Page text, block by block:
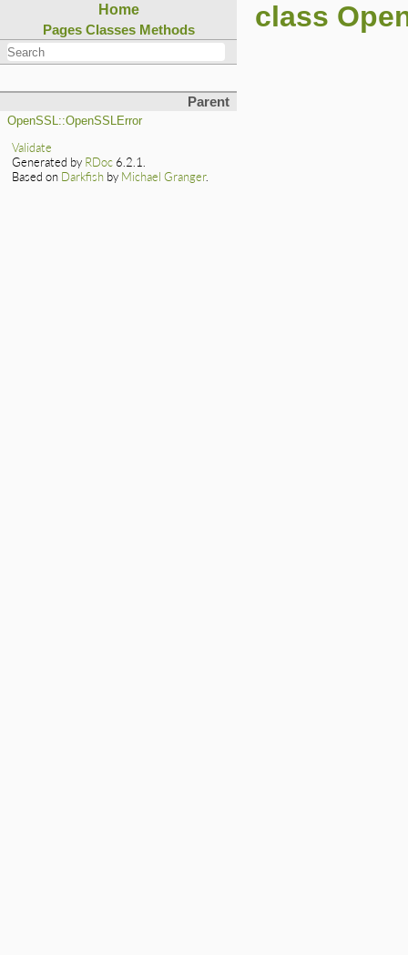
Home
Pages Classes Methods
Parent
OpenSSL::OpenSSLError
class
Validate
Generated by RDoc 6.2.1.
Based on Darkfish by Michael Granger.